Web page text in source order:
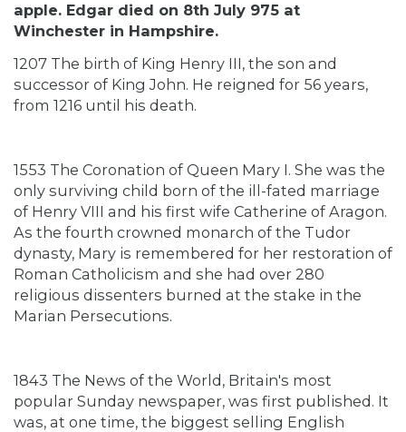
apple. Edgar died on 8th July 975 at
Winchester in Hampshire.
1207 The birth of King Henry III, the son and
successor of King John. He reigned for 56 years,
from 1216 until his death.
1553 The Coronation of Queen Mary I. She was the
only surviving child born of the ill-fated marriage
of Henry VIII and his first wife Catherine of Aragon.
As the fourth crowned monarch of the Tudor
dynasty, Mary is remembered for her restoration of
Roman Catholicism and she had over 280
religious dissenters burned at the stake in the
Marian Persecutions.
1843 The News of the World, Britain's most
popular Sunday newspaper, was first published. It
was, at one time, the biggest selling English